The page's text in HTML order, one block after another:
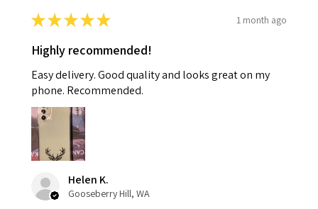
★★★★★ 1 month ago
Highly recommended!
Easy delivery. Good quality and looks great on my
phone. Recommended.
Helen K.
Gooseberry Hill, WA